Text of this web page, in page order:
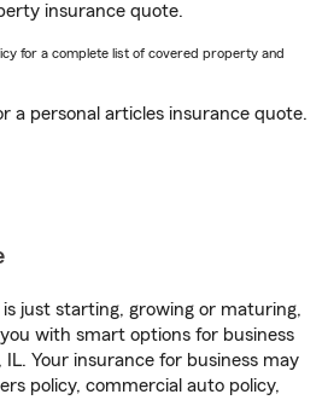
insurance quote.
for a complete list of covered property and
a personal articles insurance quote.
just starting, growing or maturing,
with smart options for business
Your insurance for business may
policy, commercial auto policy,